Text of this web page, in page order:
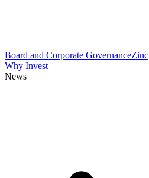
Board and Corporate GovernanceZinc
Why Invest
News